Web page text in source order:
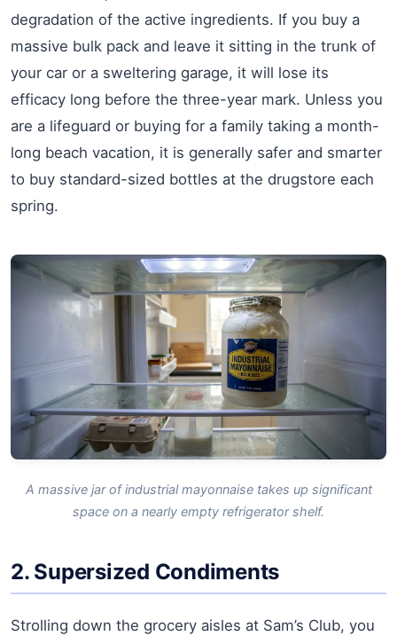
degradation of the active ingredients. If you buy a
massive bulk pack and leave it sitting in the trunk of
your car or a sweltering garage, it will lose its
efficacy long before the three-year mark. Unless you
are a lifeguard or buying for a family taking a month-
long beach vacation, it is generally safer and smarter
to buy standard-sized bottles at the drugstore each
spring.
A massive jar of industrial mayonnaise takes up significant
space on a nearly empty refrigerator shelf.
2. Supersized Condiments
Strolling down the grocery aisles at Sam’s Club, you